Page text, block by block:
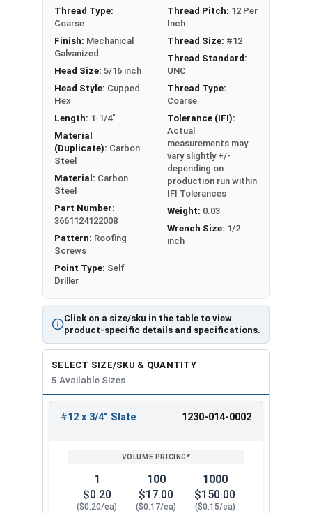
angle
Perfect for attaching metal roofing panels,
metal decking, and metal building
components
Technical Data
LEARN MORE
The #12 Metalgrip™ Galvanized T3 Self Driller is
ideal for metal roofing and metalworking. This
Metalgrip™ fastener attaches metal roofing to
metal purlinsup to 0.210" thick. It has a sharp T3
self-drilling point for secure attachment.
Metalgrip™ Galvanized T3 Self Driller with Cupped
Head is sharp. It can penetrate metal without the
need to drill holes beforehand. The screw creates
a hole in the metal as it screws in. This feature
saves time and effort during installation.
The slate painted 5/16" hex flange head self drill
that matches your specific panel colors. The
cupped head design helps the screw stay
engaged with the driver bit toreduce cam-out
protective finish applied to metal surfaces to
provide superior corrosion resistance. This
Click on a size/sku in the table to view
product-specific details and specifications.
Thread Type:
Coarse
Finish: Mechanical
Galvanized
Head Size: 5/16 inch
Head Style: Cupped
Hex
Length: 1-1/4"
Material
(Duplicate): Carbon
Steel
Material: Carbon
Steel
Part Number:
3661124122008
Pattern: Roofing
Screws
Point Type: Self
Driller
Thread Pitch: 12 Per
Inch
Thread Size: #12
Thread Standard:
UNC
Thread Type:
Coarse
Tolerance (IFI):
Actual
measurements may
vary slightly +/-
depending on
production run within
IFI Tolerances
Weight: 0.03
Wrench Size: 1/2
inch
SELECT SIZE/SKU & QUANTITY
5 Available Sizes
REVIEW
ENTER
#12 x 3/4" Slate 1230-014-0002
1
$0.20
($0.20/ea)
100
$17.00
($0.17/ea)
1000
$150.00
($0.15/ea)